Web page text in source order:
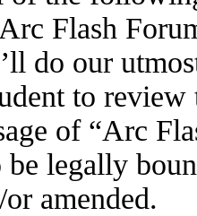
Flash
do our
to
of “Arc
legally
amended.